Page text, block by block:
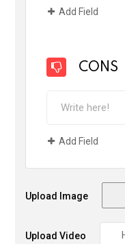
Add Field
CONS
Add Field
Upload Image
Upload Video